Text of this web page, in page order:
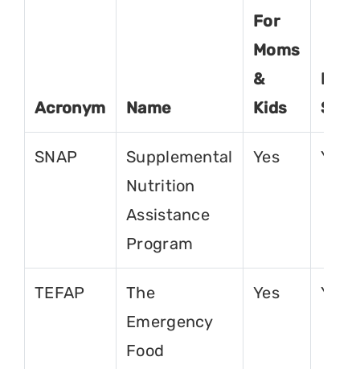
Acronym Name
For
Moms
&
Kids
For
SNAP
Supplemental
Nutrition
Assistance
Program
Yes Yes
TEFAP
The
Emergency
Food
Yes Yes